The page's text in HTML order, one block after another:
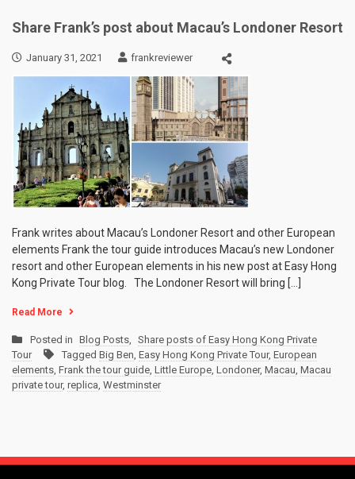
Share Frank’s post about Macau’s Londoner Resort
January 31, 2021 frankreviewer
Frank writes about Macau’s Londoner Resort and other European
elements Frank the tour guide introduces Macau’s new Londoner
resort and other European elements in his new post at Easy Hong
Kong Private Tour blog. The Londoner Resort will bring […]
Read More
Posted in Blog Posts, Share posts of Easy Hong Kong Private
Tour
Tagged Big Ben, Easy Hong Kong Private Tour, European
elements, Frank the tour guide, Little Europe, Londoner, Macau, Macau
private tour, replica, Westminster